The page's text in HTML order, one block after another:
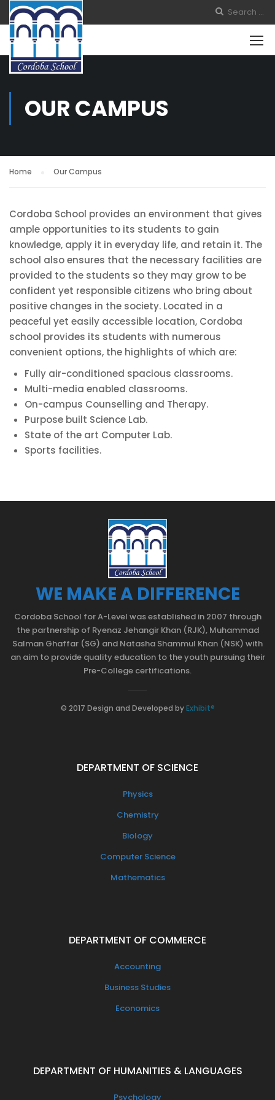
OUR CAMPUS
Home Our Campus
Cordoba School provides an environment that gives
ample opportunities to its students to gain
knowledge, apply it in everyday life, and retain it. The
school also ensures that the necessary facilities are
provided to the students so they may grow to be
confident yet responsible citizens who bring about
positive changes in the society. Located in a
peaceful yet easily accessible location, Cordoba
school provides its students with numerous
convenient options, the highlights of which are:
Fully air-conditioned spacious classrooms.
Multi-media enabled classrooms.
On-campus Counselling and Therapy.
Purpose built Science Lab.
State of the art Computer Lab.
Sports facilities.
WE MAKE A DIFFERENCE
Cordoba School for A-Level was established in 2007 through
the partnership of Ryenaz Jehangir Khan (RJK), Muhammad
Salman Ghaffar (SG) and Natasha Shammul Khan (NSK) with
an aim to provide quality education to the youth pursuing their
Pre-College certifications.
© 2017 Design and Developed byExhibit®
DEPARTMENT OF SCIENCE
Physics
Chemistry
Biology
Computer Science
Mathematics
DEPARTMENT OF COMMERCE
Accounting
Business Studies
Economics
DEPARTMENT OF HUMANITIES & LANGUAGES
Psychology